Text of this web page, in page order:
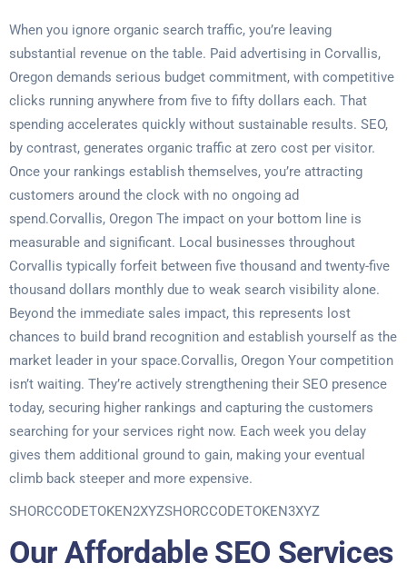
When you ignore organic search traffic, you’re leaving
substantial revenue on the table. Paid advertising in Corvallis,
Oregon demands serious budget commitment, with competitive
clicks running anywhere from five to fifty dollars each. That
spending accelerates quickly without sustainable results. SEO,
by contrast, generates organic traffic at zero cost per visitor.
Once your rankings establish themselves, you’re attracting
customers around the clock with no ongoing ad
spend.Corvallis, Oregon The impact on your bottom line is
measurable and significant. Local businesses throughout
Corvallis typically forfeit between five thousand and twenty-five
thousand dollars monthly due to weak search visibility alone.
Beyond the immediate sales impact, this represents lost
chances to build brand recognition and establish yourself as the
market leader in your space.Corvallis, Oregon Your competition
isn’t waiting. They’re actively strengthening their SEO presence
today, securing higher rankings and capturing the customers
searching for your services right now. Each week you delay
gives them additional ground to gain, making your eventual
climb back steeper and more expensive.
SHORCCODETOKEN2XYZSHORCCODETOKEN3XYZ
Our Affordable SEO Services